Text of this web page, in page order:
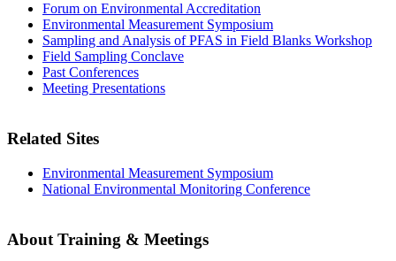
Forum on Environmental Accreditation
Environmental Measurement Symposium
Sampling and Analysis of PFAS in Field Blanks Workshop
Field Sampling Conclave
Past Conferences
Meeting Presentations
Related Sites
Environmental Measurement Symposium
National Environmental Monitoring Conference
About Training & Meetings